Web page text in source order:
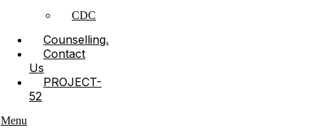
CDC
Counselling.
Contact
Us
PROJECT-
52
Menu